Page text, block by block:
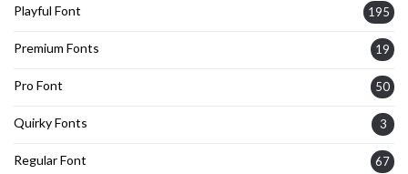
Playful Font 195
Premium Fonts 19
Pro Font 50
Quirky Fonts 3
Regular Font 67